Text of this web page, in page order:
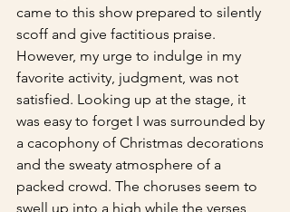
came to this show prepared to silently
scoff and give factitious praise.
However, my urge to indulge in my
favorite activity, judgment, was not
satisfied. Looking up at the stage, it
was easy to forget I was surrounded by
a cacophony of Christmas decorations
and the sweaty atmosphere of a
packed crowd. The choruses seem to
swell up into a high while the verses